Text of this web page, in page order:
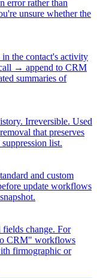
error rather than
unsure whether the
the contact's activity
→ append to CRM
summaries of
Irreversible. Used
that preserves
list.
and custom
update workflows
fields change. For
CRM" workflows
firmographic or